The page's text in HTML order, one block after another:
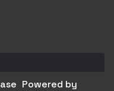
Powered by